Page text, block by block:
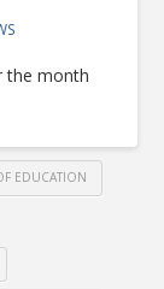
the month
EDUCATION